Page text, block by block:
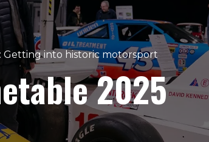
Getting into historic motorsport
2025